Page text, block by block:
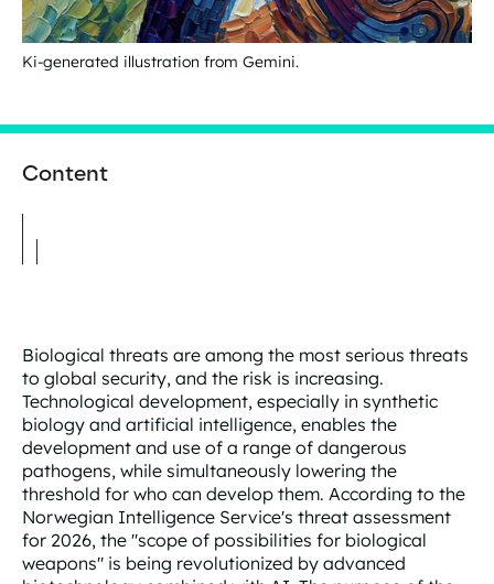
Ki-generated illustration from Gemini.
Content
Biological threats are among the most serious threats
to global security, and the risk is increasing.
Technological development, especially in synthetic
biology and artificial intelligence, enables the
development and use of a range of dangerous
pathogens, while simultaneously lowering the
threshold for who can develop them. According to the
Norwegian Intelligence Service's threat assessment
for 2026, the "scope of possibilities for biological
weapons" is being revolutionized by advanced